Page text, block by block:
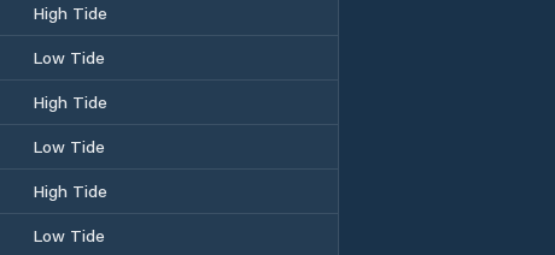
High Tide
Low Tide
High Tide
Low Tide
High Tide
Low Tide